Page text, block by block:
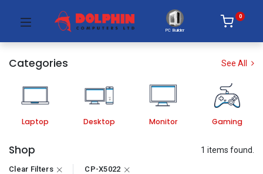
PC Builder
0
Categories See All
Laptop Desktop Monitor Gaming
Shop 1 items found.
Clear Filters CP-X5022